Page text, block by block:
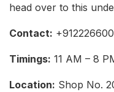
head over to this
Contact:
Timings: 11 AM – 8
Location: Shop No.